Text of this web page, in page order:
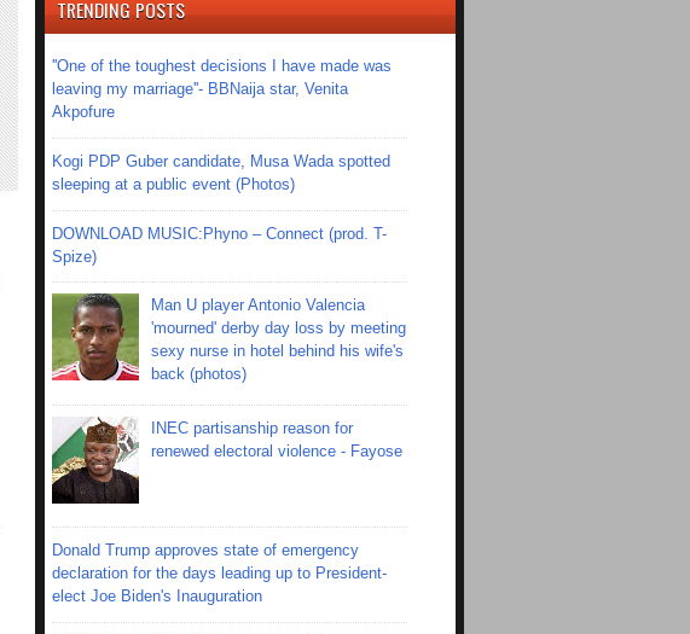
TRENDING POSTS
''One of the toughest decisions I have made was
leaving my marriage''- BBNaija star, Venita
Akpofure
Kogi PDP Guber candidate, Musa Wada spotted
sleeping at a public event (Photos)
DOWNLOAD MUSIC:Phyno – Connect (prod. T-
Spize)
Man U player Antonio Valencia
'mourned' derby day loss by meeting
sexy nurse in hotel behind his wife's
back (photos)
INEC partisanship reason for
renewed electoral violence - Fayose
Donald Trump approves state of emergency
declaration for the days leading up to President-
elect Joe Biden's Inauguration